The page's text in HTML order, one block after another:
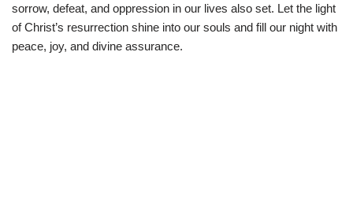
sorrow, defeat, and oppression in our lives also set. Let the light
of Christ’s resurrection shine into our souls and fill our night with
peace, joy, and divine assurance.